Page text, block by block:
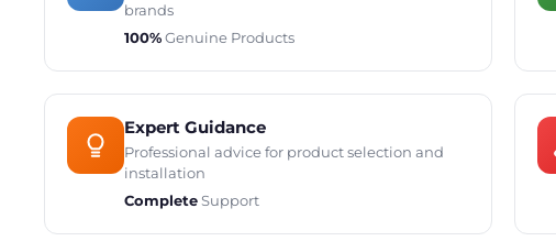
brands
100%Genuine Products
Expert Guidance
Professional advice for product selection and
installation
CompleteSupport